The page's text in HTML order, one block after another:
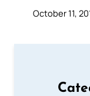
October 11,